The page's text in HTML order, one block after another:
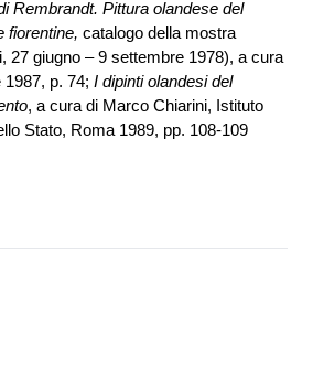
Rembrandt. Pittura olandese del
fiorentine, catalogo della mostra
27 giugno – 9 settembre 1978), a cura
p. 74; I dipinti olandesi del
, a cura di Marco Chiarini, Istituto
Stato, Roma 1989, pp. 108-109